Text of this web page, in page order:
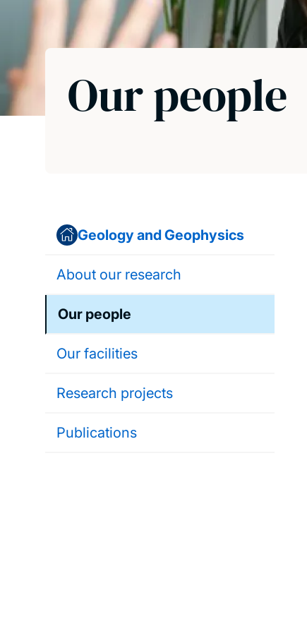
Our people
Geology and Geophysics
About our research
Our people
Our facilities
Research projects
Publications